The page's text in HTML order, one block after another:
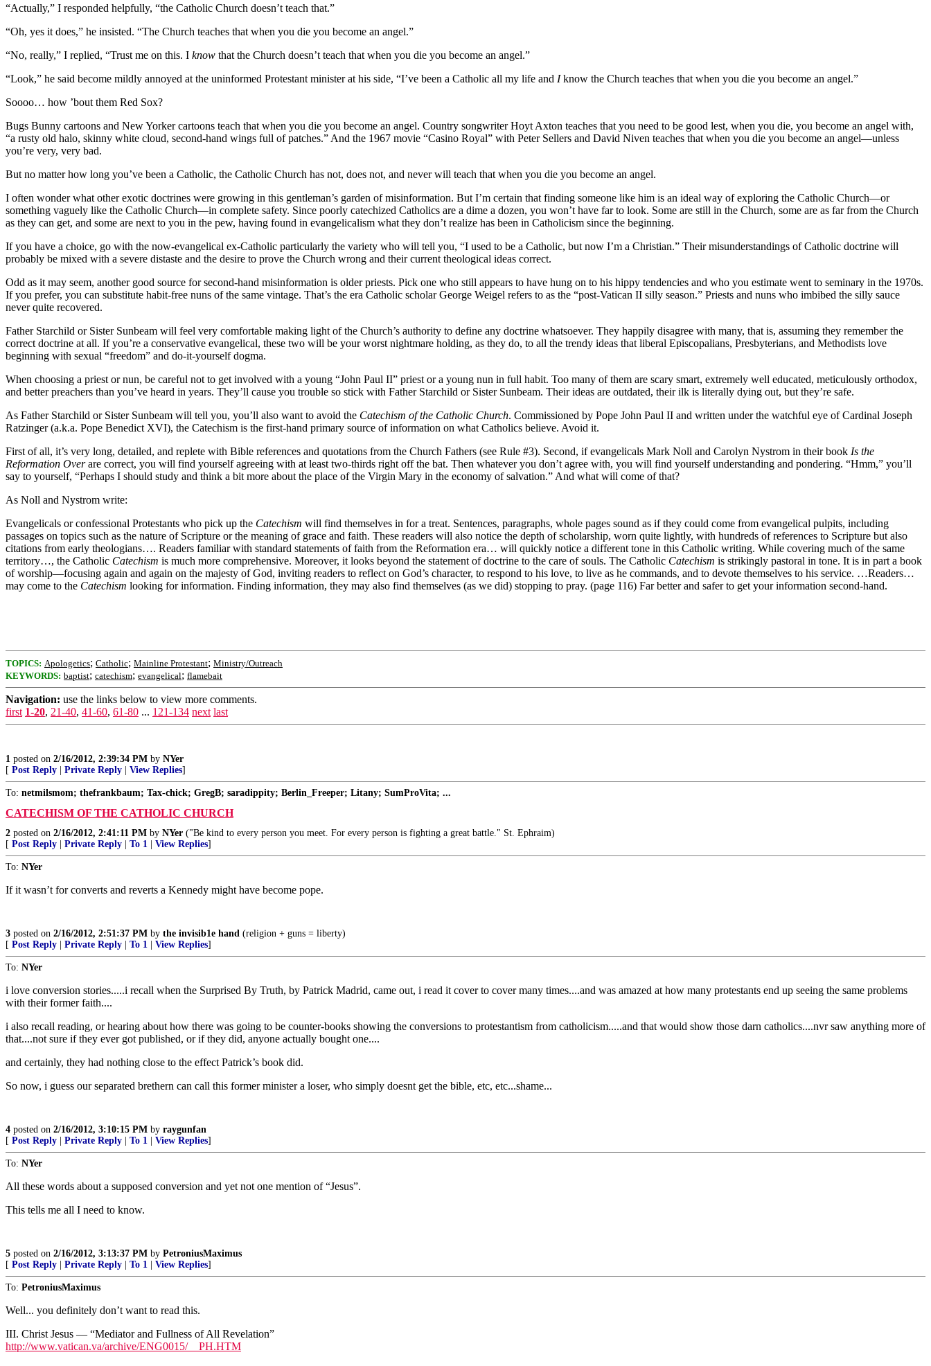
“Actually,” I responded helpfully, “the Catholic Church doesn’t teach that.”
“Oh, yes it does,” he insisted. “The Church teaches that when you die you become an angel.”
“No, really,” I replied, “Trust me on this. I know that the Church doesn’t teach that when you die you become an angel.”
“Look,” he said become mildly annoyed at the uninformed Protestant minister at his side, “I’ve been a Catholic all my life and Iknow the Church teaches that when you die you become an angel.”
Soooo… how ’bout them Red Sox?
Bugs Bunny cartoons and New Yorker cartoons teach that when you die you become an angel. Country songwriter Hoyt Axton teaches that you need to be good lest, when you die, you become an angel with,
“a rusty old halo, skinny white cloud, second-hand wings full of patches.” And the 1967 movie “Casino Royal” with Peter Sellers and David Niven teaches that when you die you become an angel—unless
you’re very, very bad.
But no matter how long you’ve been a Catholic, the Catholic Church has not, does not, and never will teach that when you die you become an angel.
I often wonder what other exotic doctrines were growing in this gentleman’s garden of misinformation. But I’m certain that finding someone like him is an ideal way of exploring the Catholic Church—or
something vaguely like the Catholic Church—in complete safety. Since poorly catechized Catholics are a dime a dozen, you won’t have far to look. Some are still in the Church, some are as far from the Church
as they can get, and some are next to you in the pew, having found in evangelicalism what they don’t realize has been in Catholicism since the beginning.
If you have a choice, go with the now-evangelical ex-Catholic particularly the variety who will tell you, “I used to be a Catholic, but now I’m a Christian.” Their misunderstandings of Catholic doctrine will
probably be mixed with a severe distaste and the desire to prove the Church wrong and their current theological ideas correct.
Odd as it may seem, another good source for second-hand misinformation is older priests. Pick one who still appears to have hung on to his hippy tendencies and who you estimate went to seminary in the 1970s.
If you prefer, you can substitute habit-free nuns of the same vintage. That’s the era Catholic scholar George Weigel refers to as the “post-Vatican II silly season.” Priests and nuns who imbibed the silly sauce
never quite recovered.
Father Starchild or Sister Sunbeam will feel very comfortable making light of the Church’s authority to define any doctrine whatsoever. They happily disagree with many, that is, assuming they remember the
correct doctrine at all. If you’re a conservative evangelical, these two will be your worst nightmare holding, as they do, to all the trendy ideas that liberal Episcopalians, Presbyterians, and Methodists love
beginning with sexual “freedom” and do-it-yourself dogma.
When choosing a priest or nun, be careful not to get involved with a young “John Paul II” priest or a young nun in full habit. Too many of them are scary smart, extremely well educated, meticulously orthodox,
and better preachers than you’ve heard in years. They’ll cause you trouble so stick with Father Starchild or Sister Sunbeam. Their ideas are outdated, their ilk is literally dying out, but they’re safe.
As Father Starchild or Sister Sunbeam will tell you, you’ll also want to avoid the Catechism of the Catholic Church. Commissioned by Pope John Paul II and written under the watchful eye of Cardinal Joseph
Ratzinger (a.k.a. Pope Benedict XVI), the Catechism is the first-hand primary source of information on what Catholics believe. Avoid it.
First of all, it’s very long, detailed, and replete with Bible references and quotations from the Church Fathers (see Rule #3). Second, if evangelicals Mark Noll and Carolyn Nystrom in their book Is the
Reformation Overare correct, you will find yourself agreeing with at least two-thirds right off the bat. Then whatever you don’t agree with, you will find yourself understanding and pondering. “Hmm,” you’ll
say to yourself, “Perhaps I should study and think a bit more about the place of the Virgin Mary in the economy of salvation.” And what will come of that?
As Noll and Nystrom write:
Evangelicals or confessional Protestants who pick up the Catechism will find themselves in for a treat. Sentences, paragraphs, whole pages sound as if they could come from evangelical pulpits, including
passages on topics such as the nature of Scripture or the meaning of grace and faith. These readers will also notice the depth of scholarship, worn quite lightly, with hundreds of references to Scripture but also
citations from early theologians…. Readers familiar with standard statements of faith from the Reformation era… will quickly notice a different tone in this Catholic writing. While covering much of the same
territory…, the Catholic Catechism is much more comprehensive. Moreover, it looks beyond the statement of doctrine to the care of souls. The Catholic Catechism is strikingly pastoral in tone. It is in part a book
of worship—focusing again and again on the majesty of God, inviting readers to reflect on God’s character, to respond to his love, to live as he commands, and to devote themselves to his service. …Readers…
may come to the Catechism looking for information. Finding information, they may also find themselves (as we did) stopping to pray. (page 116) Far better and safer to get your information second-hand.
TOPICS: Apologetics; Catholic; Mainline Protestant; Ministry/Outreach
KEYWORDS: baptist; catechism; evangelical; flamebait
Navigation: use the links below to view more comments.
first 1-20, 21-40, 41-60, 61-80 ... 121-134 next last
1 posted on 2/16/2012, 2:39:34 PM by NYer
[ Post Reply | Private Reply | View Replies]
To: netmilsmom; thefrankbaum; Tax-chick; GregB; saradippity; Berlin_Freeper; Litany; SumProVita; ...
CATECHISM OF THE CATHOLIC CHURCH
2 posted on 2/16/2012, 2:41:11 PM by NYer ("Be kind to every person you meet. For every person is fighting a great battle." St. Ephraim)
[ Post Reply | Private Reply | To 1 | View Replies]
To: NYer
If it wasn’t for converts and reverts a Kennedy might have become pope.
3 posted on 2/16/2012, 2:51:37 PM by the invisib1e hand (religion + guns = liberty)
[ Post Reply | Private Reply | To 1 | View Replies]
To: NYer
i love conversion stories.....i recall when the Surprised By Truth, by Patrick Madrid, came out, i read it cover to cover many times....and was amazed at how many protestants end up seeing the same problems
with their former faith....
i also recall reading, or hearing about how there was going to be counter-books showing the conversions to protestantism from catholicism.....and that would show those darn catholics....nvr saw anything more of
that....not sure if they ever got published, or if they did, anyone actually bought one....
and certainly, they had nothing close to the effect Patrick’s book did.
So now, i guess our separated brethern can call this former minister a loser, who simply doesnt get the bible, etc, etc...shame...
4 posted on 2/16/2012, 3:10:15 PM by raygunfan
[ Post Reply | Private Reply | To 1 | View Replies]
To: NYer
All these words about a supposed conversion and yet not one mention of “Jesus”.
This tells me all I need to know.
5 posted on 2/16/2012, 3:13:37 PM by PetroniusMaximus
[ Post Reply | Private Reply | To 1 | View Replies]
To: PetroniusMaximus
Well... you definitely don’t want to read this.
III. Christ Jesus — “Mediator and Fullness of All Revelation”
http://www.vatican.va/archive/ENG0015/__PH.HTM